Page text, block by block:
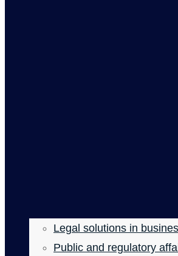
Legal solutions in
Public and regulatory